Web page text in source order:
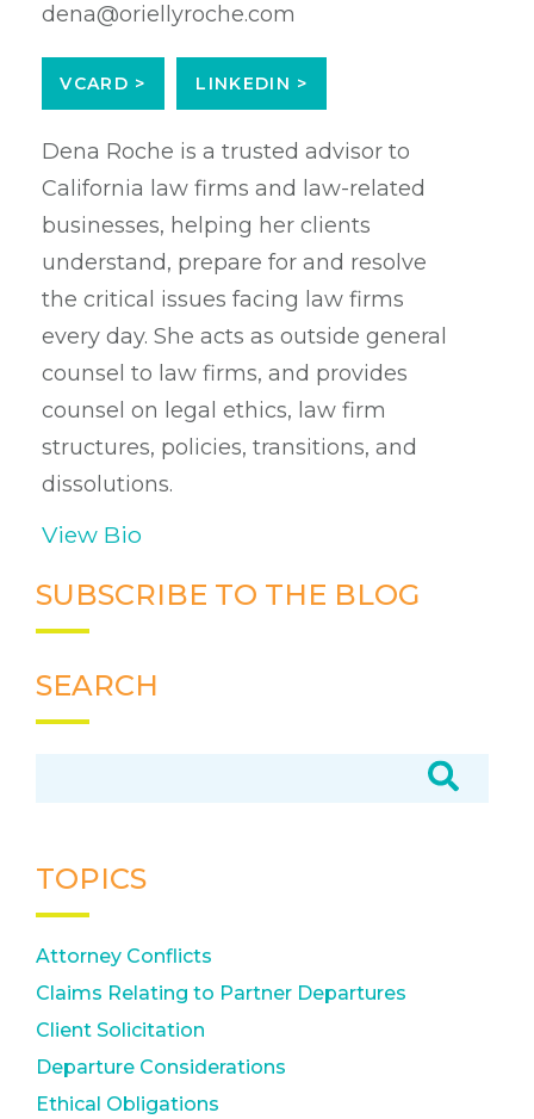
dena@oriellyroche.com
VCARD > LINKEDIN >
Dena Roche is a trusted advisor to
California law firms and law-related
businesses, helping her clients
understand, prepare for and resolve
the critical issues facing law firms
every day. She acts as outside general
counsel to law firms, and provides
counsel on legal ethics, law firm
structures, policies, transitions, and
dissolutions.
View Bio
SUBSCRIBE TO THE BLOG
SEARCH
TOPICS
Attorney Conflicts
Claims Relating to Partner Departures
Client Solicitation
Departure Considerations
Ethical Obligations